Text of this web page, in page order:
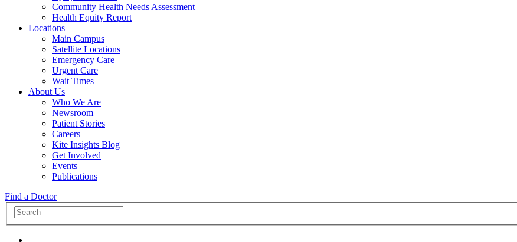
Community Health Needs Assessment
Health Equity Report
Locations
Main Campus
Satellite Locations
Emergency Care
Urgent Care
Wait Times
About Us
Who We Are
Newsroom
Patient Stories
Careers
Kite Insights Blog
Get Involved
Events
Publications
Find a Doctor